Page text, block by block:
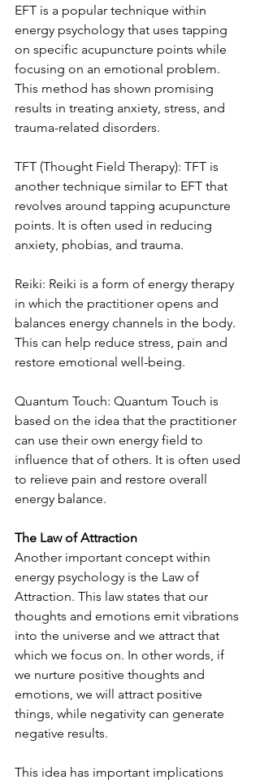
EFT is a popular technique within
energy psychology that uses tapping
on specific acupuncture points while
focusing on an emotional problem.
This method has shown promising
results in treating anxiety, stress, and
trauma-related disorders.
TFT (Thought Field Therapy): TFT is
another technique similar to EFT that
revolves around tapping acupuncture
points. It is often used in reducing
anxiety, phobias, and trauma.
Reiki: Reiki is a form of energy therapy
in which the practitioner opens and
balances energy channels in the body.
This can help reduce stress, pain and
restore emotional well-being.
Quantum Touch: Quantum Touch is
based on the idea that the practitioner
can use their own energy field to
influence that of others. It is often used
to relieve pain and restore overall
energy balance.
The Law of Attraction
Another important concept within
energy psychology is the Law of
Attraction. This law states that our
thoughts and emotions emit vibrations
into the universe and we attract that
which we focus on. In other words, if
we nurture positive thoughts and
emotions, we will attract positive
things, while negativity can generate
negative results.
This idea has important implications